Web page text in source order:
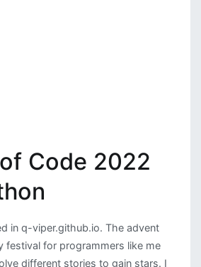
Code 2022
in q-viper.github.io. The advent
festival for programmers like me
different stories to gain stars. I